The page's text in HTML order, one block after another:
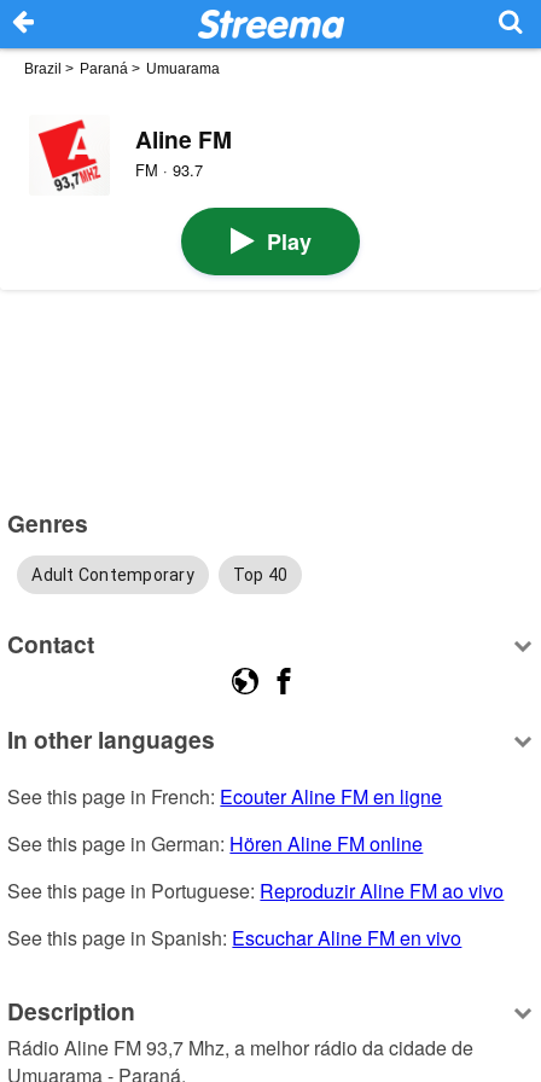
Brazil > Paraná > Umuarama
Aline FM
FM · 93.7
Play
Genres
Adult Contemporary Top 40
Contact
In other languages
See this page in French: Ecouter Aline FM en ligne
See this page in German: Hören Aline FM online
See this page in Portuguese: Reproduzir Aline FM ao vivo
See this page in Spanish: Escuchar Aline FM en vivo
Description
Rádio Aline FM 93,7 Mhz, a melhor rádio da cidade de
Umuarama - Paraná.